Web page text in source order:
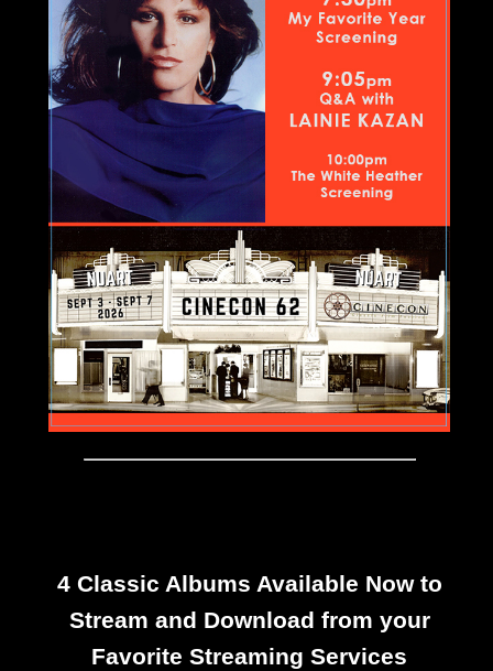
4 Classic Albums Available Now to
Stream and Download from your
Favorite Streaming Services